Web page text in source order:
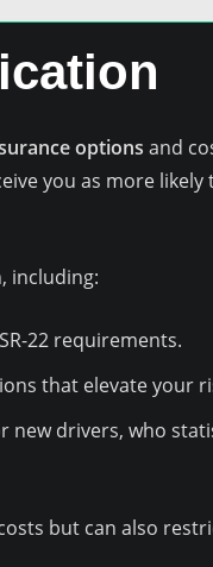
options and
you as more likely
including:
22 requirements.
that elevate your
new drivers, who
but can also